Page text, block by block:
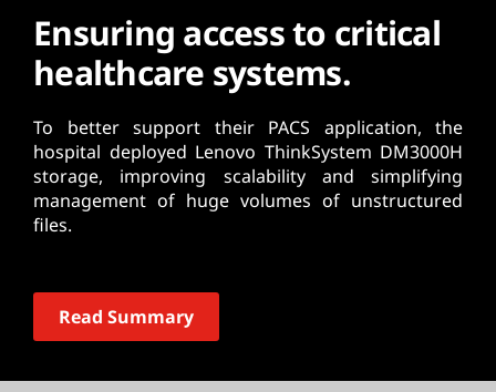
Ensuring access to critical
healthcare systems.
To better support their PACS application, the
hospital deployed Lenovo ThinkSystem DM3000H
storage, improving scalability and simplifying
management of huge volumes of unstructured
files.
Read Summary